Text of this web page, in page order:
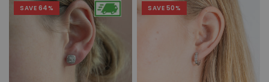
SAVE 64% SAVE 50%